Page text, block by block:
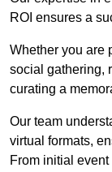
ROI ensures a
Whether you are
social gathering,
curating a
Our team
virtual formats,
From initial